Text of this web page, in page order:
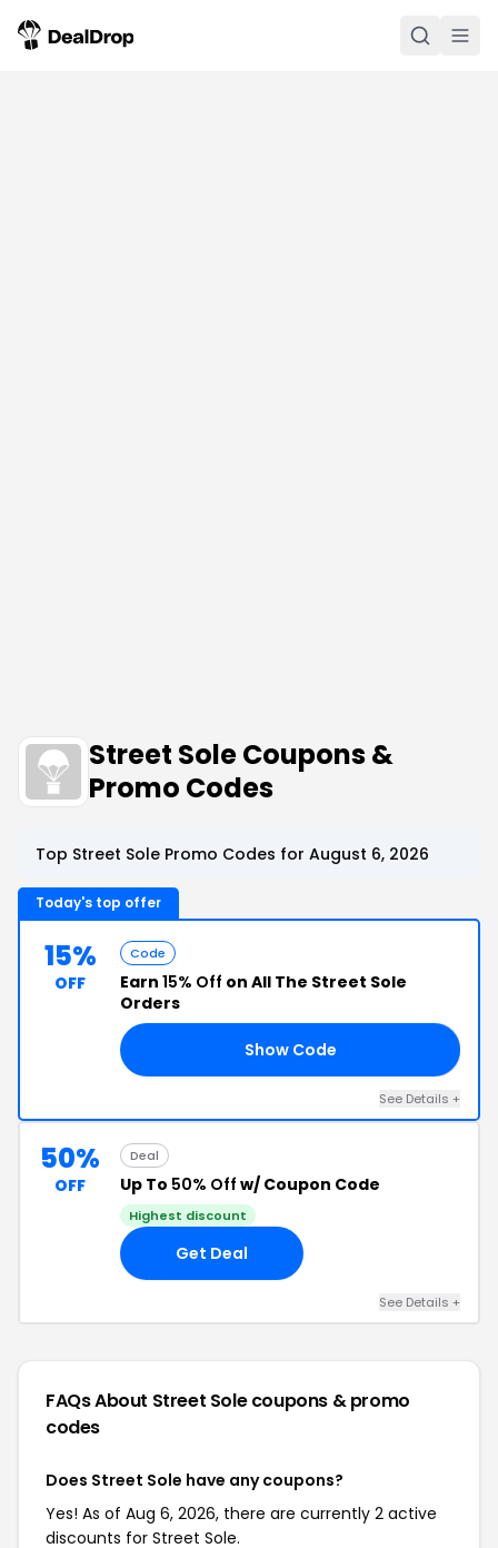
Street Sole Coupons &
Promo Codes
Top Street Sole Promo Codes for August 6, 2026
Today's top offer
15%
OFF
Code
Earn 15% Off on All The Street Sole
Orders
Show Code
See Details +
50%
OFF
Deal
Up To 50% Off w/ Coupon Code
Highest discount
Get Deal
See Details +
FAQs About Street Solecoupons & promo
codes
Does Street Sole have any coupons?
Yes! As of Aug 6, 2026, there are currently 2 active
discounts for Street Sole.